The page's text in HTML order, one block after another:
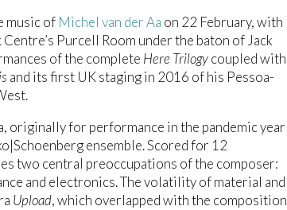
music of Michel van der Aa on 22 February, with
Centre’s Purcell Room under the baton of Jack
of the complete Here Trilogycoupled with
and its first UK staging in 2016 of his Pessoa-
originally for performance in the pandemic year
ensemble. Scored for 12
two central preoccupations of the composer:
and electronics. The volatility of material and
Upload, which overlapped with the composition